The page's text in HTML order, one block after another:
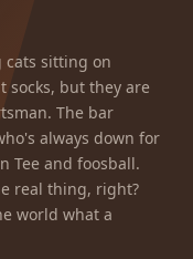
cats sitting on
socks, but they are
The bar
always down for
Tee and foosball.
real thing, right?
world what a